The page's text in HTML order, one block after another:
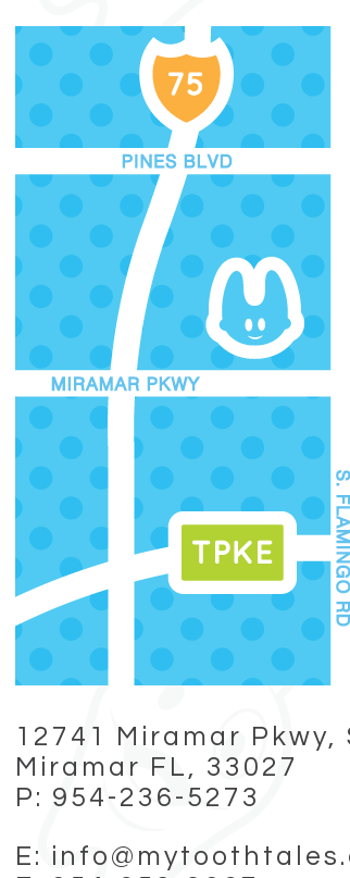
12741 Miramar Pkwy,
Miramar FL, 33027
P: 954-236-5273
E: